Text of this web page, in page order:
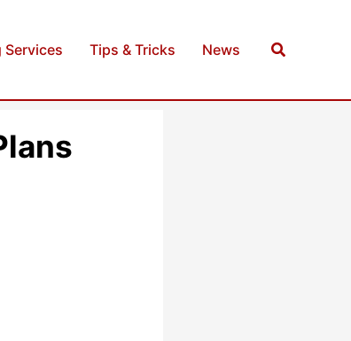
Services Tips & Tricks News Search